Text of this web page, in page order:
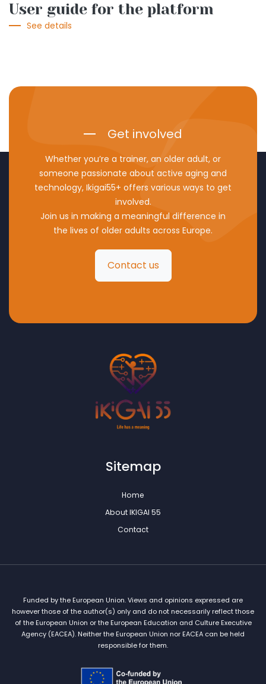
User guide for the platform
See details
Get involved
Whether you’re a trainer, an older adult, or
someone passionate about active aging and
technology, Ikigai55+ offers various ways to get
involved.
Join us in making a meaningful difference in
the lives of older adults across Europe.
Contact us
Sitemap
Home
About IKIGAI 55
Contact
Funded by the European Union. Views and opinions expressed are
however those of the author(s) only and do not necessarily reflect those
of the European Union or the European Education and Culture Executive
Agency (EACEA). Neither the European Union nor EACEA can be held
responsible for them.